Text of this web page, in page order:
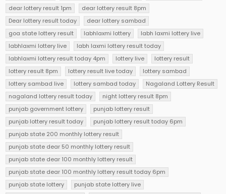
dear lottery result 1pm
dear lottery result 8pm
Dear lottery result today
dear lottery sambad
goa state lottery result
labhlaxmi lottery
labh laxmi lottery live
labhlaxmi lottery live
labh laxmi lottery result today
labhlaxmi lottery result today 4pm
lottery live
lottery result
lottery result 8pm
lottery result live today
lottery sambad
lottery sambad live
lottery sambad today
Nagaland Lottery Result
nagaland lottery result today
night lottery result 8pm
punjab government lottery
punjab lottery result
punjab lottery result today
punjab lottery result today 6pm
punjab state 200 monthly lottery result
punjab state dear 50 monthly lottery result
punjab state dear 100 monthly lottery result
punjab state dear 100 monthly lottery result today 6pm
punjab state lottery
punjab state lottery live